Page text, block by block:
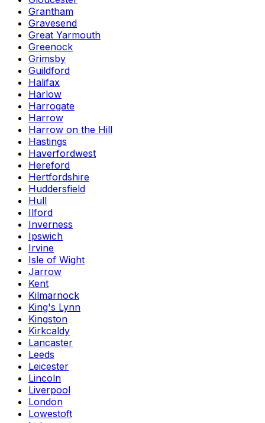
Grantham
Gravesend
Great Yarmouth
Greenock
Grimsby
Guildford
Halifax
Harlow
Harrogate
Harrow
Harrow on the Hill
Hastings
Haverfordwest
Hereford
Hertfordshire
Huddersfield
Hull
Ilford
Inverness
Ipswich
Irvine
Isle of Wight
Jarrow
Kent
Kilmarnock
King's Lynn
Kingston
Kirkcaldy
Lancaster
Leeds
Leicester
Lincoln
Liverpool
London
Lowestoft